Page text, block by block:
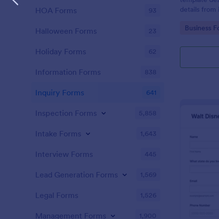
details from
Go to
Business
HOA Forms 93
Halloween Forms 23
Holiday Forms 62
Information Forms 838
Inquiry Forms 641
Inspection Forms 5,858
Intake Forms 1,643
Interview Forms 445
Lead Generation Forms 1,569
Legal Forms 1,526
Management Forms 1,900